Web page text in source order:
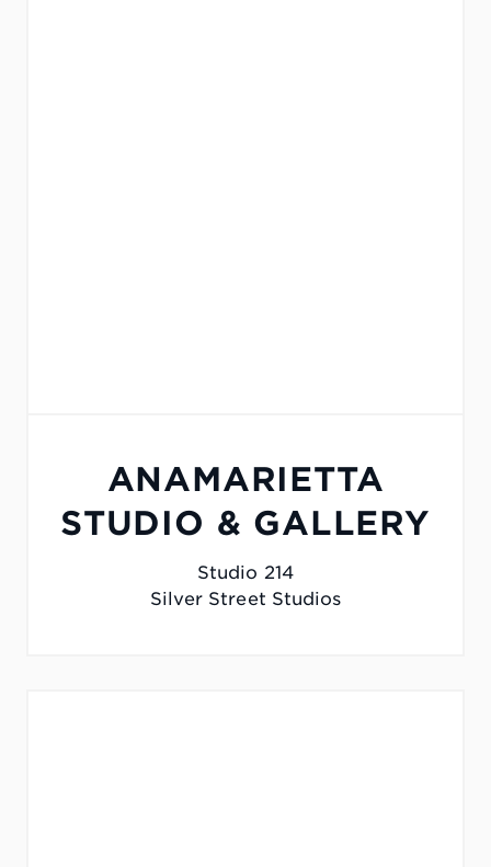
ANAMARIETTA
STUDIO & GALLERY
Studio 214
Silver Street Studios